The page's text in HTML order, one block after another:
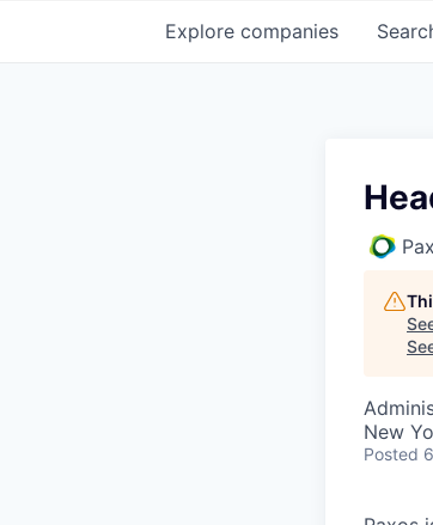
Explore companies
New
Posted